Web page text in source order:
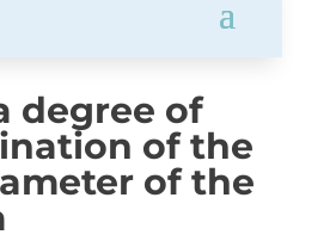
degree of
of the
of the